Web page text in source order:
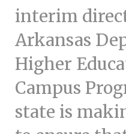
interim
Arkansas
Higher
Campus
state is